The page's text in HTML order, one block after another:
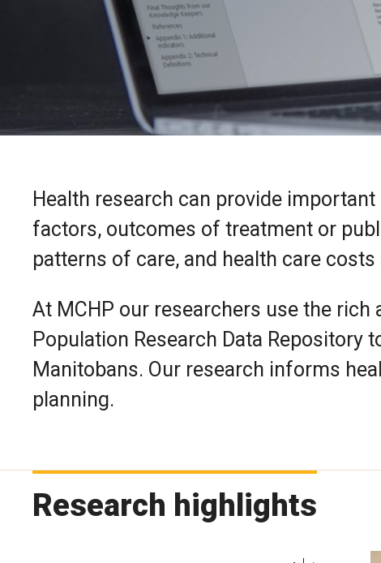
Health research can provide
factors, outcomes of treatment or
patterns of care, and health care costs
At MCHP our researchers use the
Population Research Data Repository
Manitobans. Our research informs
planning.
Research highlights